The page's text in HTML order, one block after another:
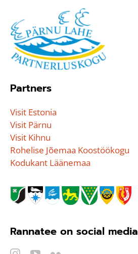
Partners
Visit Estonia
Visit Pärnu
Visit Kihnu
Rohelise Jõemaa Koostöökogu
Kodukant Läänemaa
Rannatee on social media